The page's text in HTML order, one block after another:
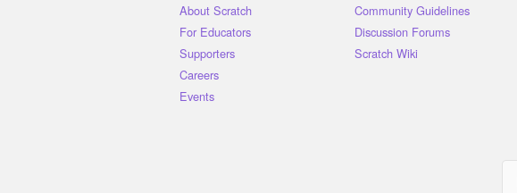
BriarClawWarriors
App: Berrypaw | O | 10 |
electricmoonss
About Scratch
For Educators
Supporters
Careers
Events
Community Guidelines
Discussion Forums
Scratch Wiki